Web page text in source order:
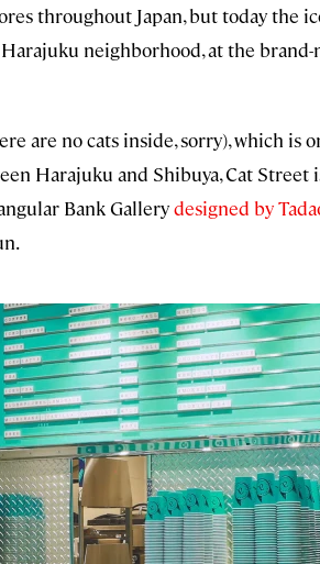
throughout Japan, but today the
Harajuku neighborhood, at the brand-
are no cats inside, sorry), which is
Harajuku and Shibuya, Cat Street
Bank Gallerydesigned by